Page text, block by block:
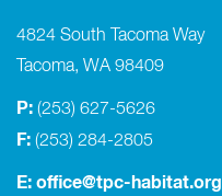
4824 South Tacoma Way
Tacoma, WA 98409
P: (253) 627-5626
F: (253) 284-2805
E: office@tpc-habitat.org